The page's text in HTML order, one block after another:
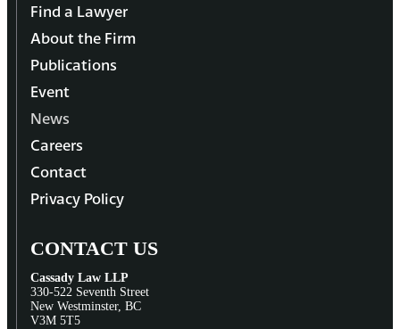
Find a Lawyer
About the Firm
Publications
Event
News
Careers
Contact
Privacy Policy
CONTACT US
Cassady Law LLP
330-522 Seventh Street
New Westminster, BC
V3M 5T5